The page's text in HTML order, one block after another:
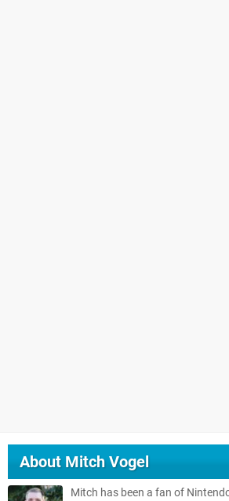
About Mitch Vogel
Mitch has been a fan of